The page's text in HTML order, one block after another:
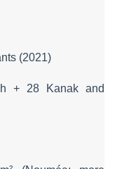
(2021)
+ 28 Kanak and